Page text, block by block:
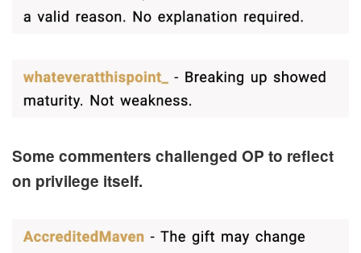
Some commenters challenged OP to reflect
on privilege itself.